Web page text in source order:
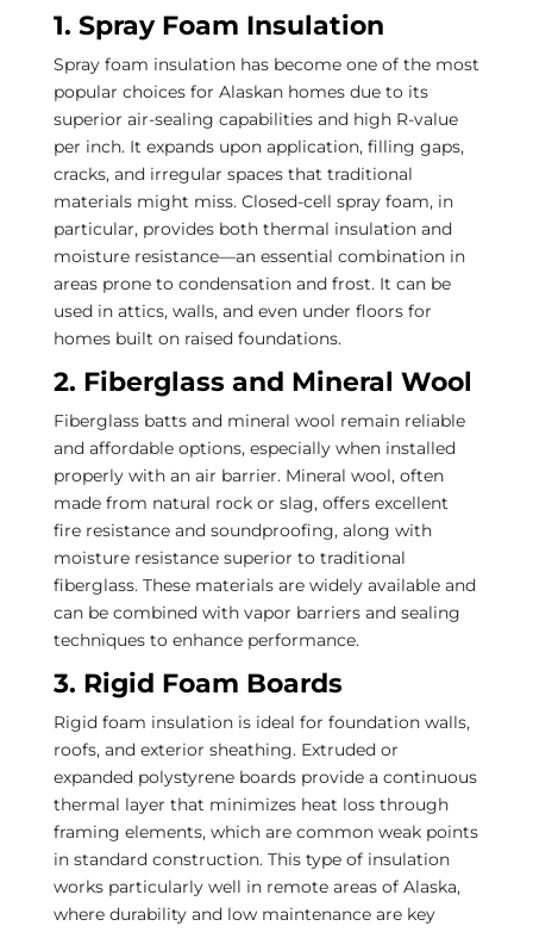
1. Spray Foam Insulation
Spray foam insulation has become one of the most
popular choices for Alaskan homes due to its
superior air-sealing capabilities and high R-value
per inch. It expands upon application, filling gaps,
cracks, and irregular spaces that traditional
materials might miss. Closed-cell spray foam, in
particular, provides both thermal insulation and
moisture resistance—an essential combination in
areas prone to condensation and frost. It can be
used in attics, walls, and even under floors for
homes built on raised foundations.
2. Fiberglass and Mineral Wool
Fiberglass batts and mineral wool remain reliable
and affordable options, especially when installed
properly with an air barrier. Mineral wool, often
made from natural rock or slag, offers excellent
fire resistance and soundproofing, along with
moisture resistance superior to traditional
fiberglass. These materials are widely available and
can be combined with vapor barriers and sealing
techniques to enhance performance.
3. Rigid Foam Boards
Rigid foam insulation is ideal for foundation walls,
roofs, and exterior sheathing. Extruded or
expanded polystyrene boards provide a continuous
thermal layer that minimizes heat loss through
framing elements, which are common weak points
in standard construction. This type of insulation
works particularly well in remote areas of Alaska,
where durability and low maintenance are key